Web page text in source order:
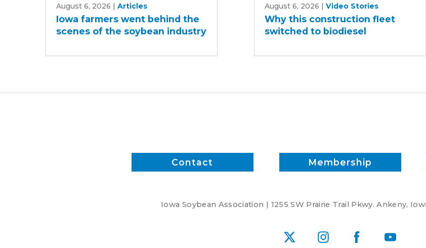
farmers
went
behind
scenes
August 6, 2026 |Articles
Iowa farmers went behind the
scenes of the soybean industry
this
construction
fleet
to
August 6, 2026 |Video Stories
Why this construction fleet
switched to biodiesel
Contact Membership
Iowa Soybean Association | 1255 SW Prairie Trail Pkwy. Ankeny,
X InstagramFacebookYouTube